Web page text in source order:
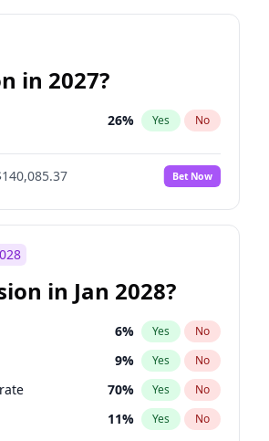
in 2027?
26% Yes No
Bet Now
in Jan 2028?
6% Yes No
9% Yes No
70% Yes No
11% Yes No